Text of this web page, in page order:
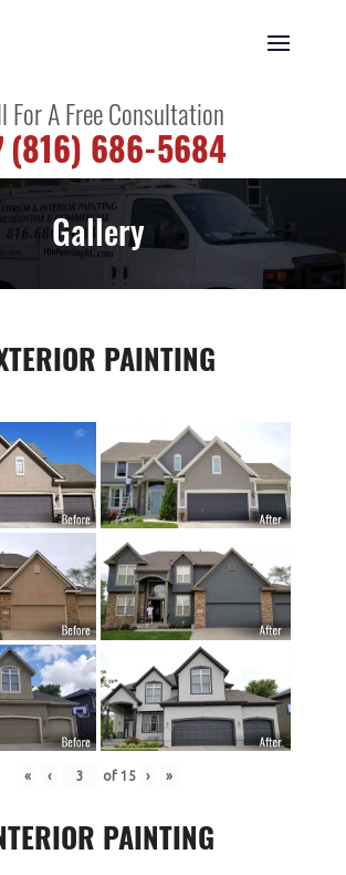
For A Free Consultation
(816) 686-5684
Gallery
PAINTING
« ‹ of 15 › »
PAINTING